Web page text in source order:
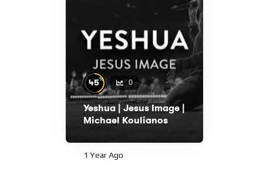
45% 0
Yeshua | Jesus Image |
Michael Koulianos
1 Year Ago